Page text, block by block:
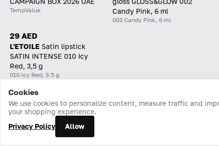
TempValue
Candy Pink, 6 ml
002 Candy Pink, 6 ml
29 AED
L'ETOILE Satin lipstick
SATIN INTENSE 010 Icy
Red, 3,5 g
010 Icy Red, 3.5 g
Home Catalog Cart Favorites Login
Cookies
We use cookies to personalize content, measure traffic and
your shopping experience.
Privacy Policy
Allow